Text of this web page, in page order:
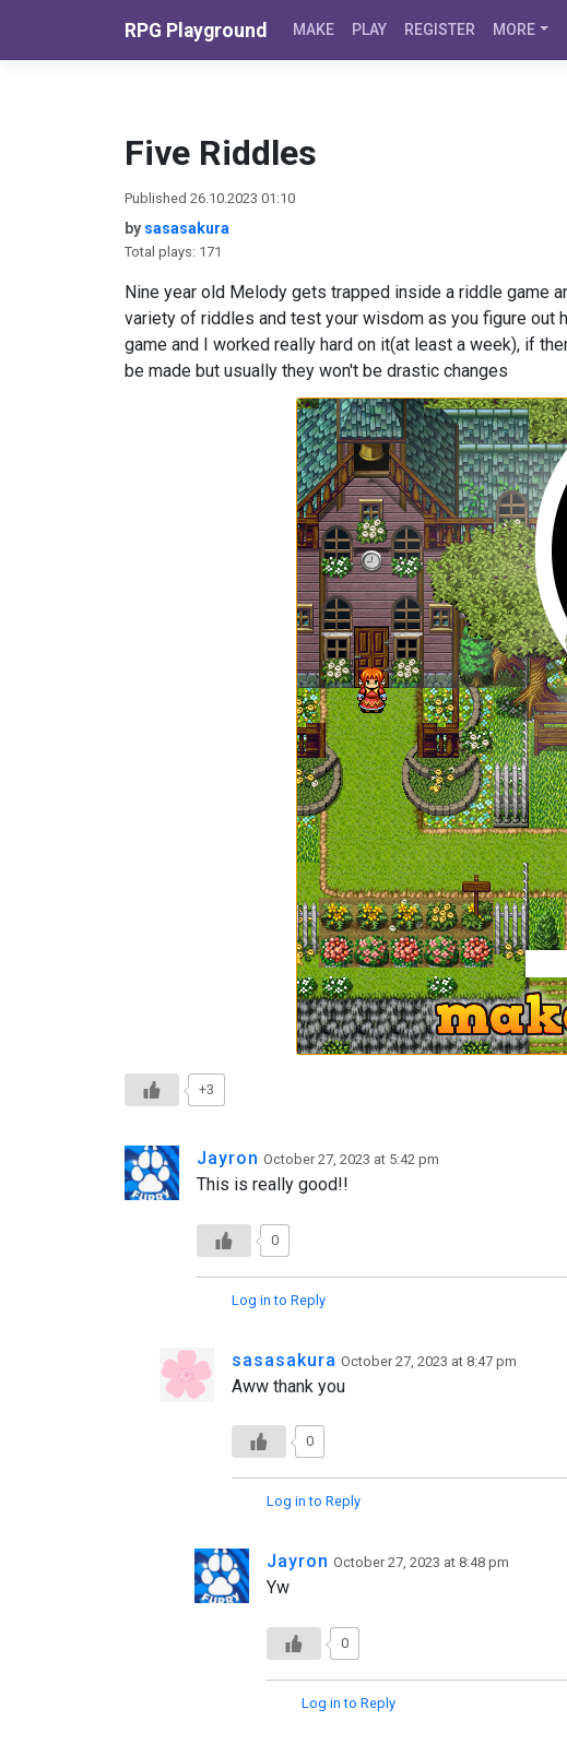
RPG Playground MAKE PLAY REGISTER MORE
Five Riddles
Published 26.10.2023 01:10
by sasasakura
Total plays: 171
Nine year old Melody gets trapped inside a riddle game
variety of riddles and test your wisdom as you figure out
game and I worked really hard on it(at least a week), if
be made but usually they won't be drastic changes
+3
Jayron October 27, 2023 at 5:42 pm
This is really good!!
0
Log in to Reply
sasasakura October 27, 2023 at 8:47 pm
Aww thank you
0
Log in to Reply
Jayron October 27, 2023 at 8:48 pm
Yw
0
Log in to Reply